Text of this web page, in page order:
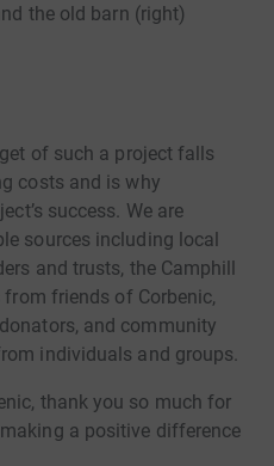
the old barn (right)
of such a project falls
costs and is why
success. We are
sources including local
and trusts, the Camphill
friends of Corbenic,
and community
individuals and groups.
thank you so much for
a positive difference